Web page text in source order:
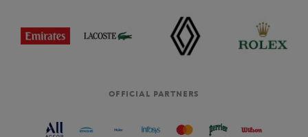
OFFICIAL PARTNERS